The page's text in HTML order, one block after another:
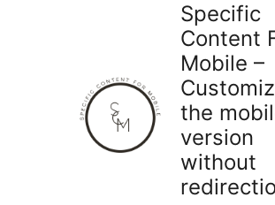
Specific
Content
Mobile –
the
version
without